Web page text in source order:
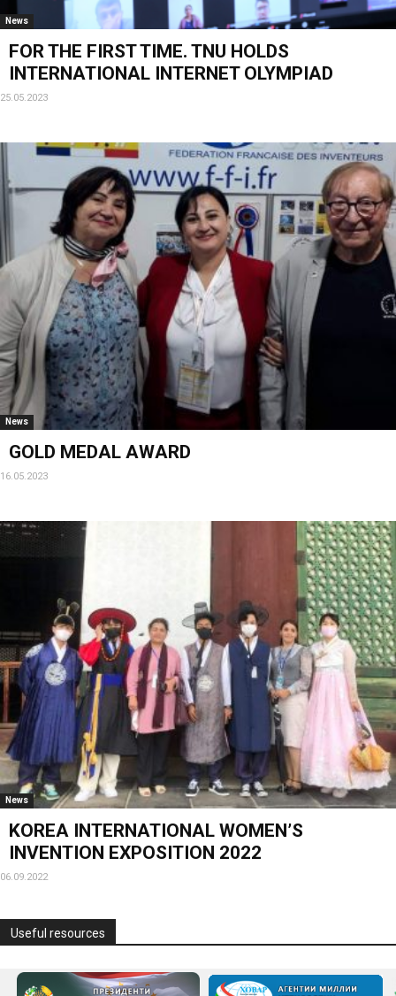
News
FOR THE FIRST TIME. TNU HOLDS
INTERNATIONAL INTERNET OLYMPIAD
25.05.2023
News
GOLD MEDAL AWARD
16.05.2023
News
KOREA INTERNATIONAL WOMEN’S
INVENTION EXPOSITION 2022
06.09.2022
Useful resources